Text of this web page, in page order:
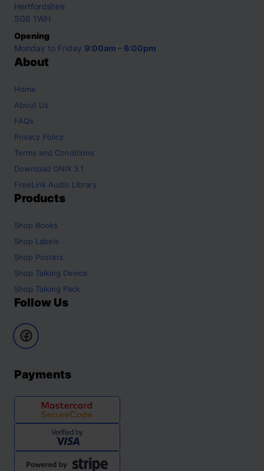
Hertfordshire
SG6 1WH
Opening
Monday to Friday 9:00am - 6:00pm
About
Home
About Us
FAQs
Privacy Policy
Terms and Conditions
Download ONIX 3.1
FreeLink Audio Library
Products
Shop Books
Shop Labels
Shop Posters
Shop Talking Device
Shop Talking Pack
Follow Us
Payments